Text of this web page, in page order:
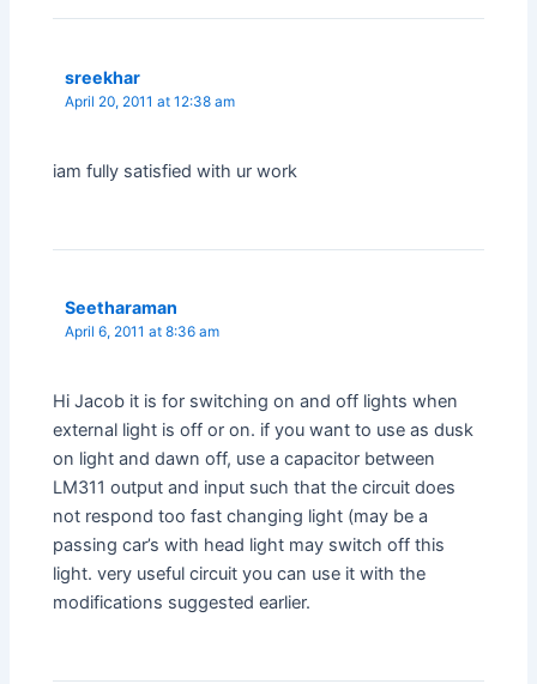
sreekhar
April 20, 2011 at 12:38 am
iam fully satisfied with ur work
Seetharaman
April 6, 2011 at 8:36 am
Hi Jacob it is for switching on and off lights when
external light is off or on. if you want to use as dusk
on light and dawn off, use a capacitor between
LM311 output and input such that the circuit does
not respond too fast changing light (may be a
passing car’s with head light may switch off this
light. very useful circuit you can use it with the
modifications suggested earlier.